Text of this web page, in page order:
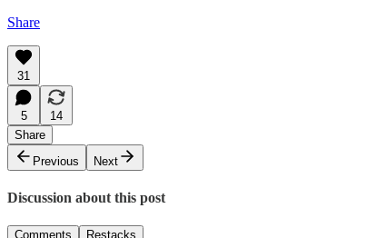
Share
31
5
14
Share
Previous
Next
Discussion about this post
Comments Restacks